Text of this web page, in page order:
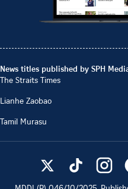
News titles published by SPH
The Straits Times
Lianhe Zaobao
Tamil Murasu